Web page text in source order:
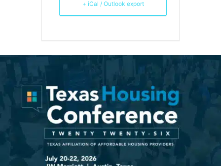
+ iCal / Outlook export